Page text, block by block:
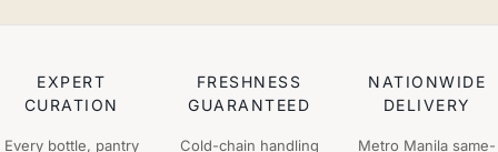
EXPERT
CURATION
Every bottle, pantry
FRESHNESS
GUARANTEED
Cold-chain handling
NATIONWIDE
DELIVERY
Metro Manila same-